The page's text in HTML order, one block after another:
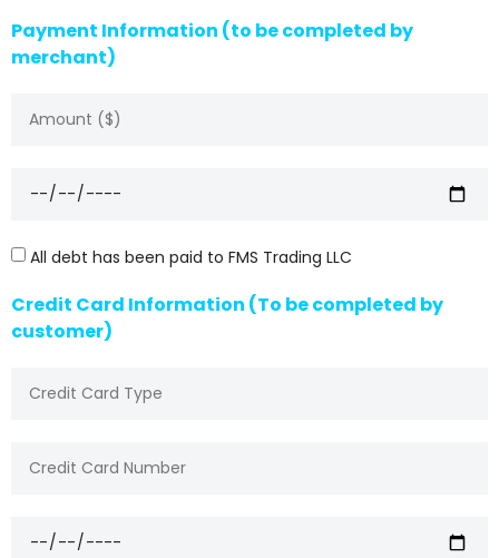
Payment Information (to be completed by
merchant)
All debt has been paid to FMS Trading LLC
Credit Card Information (To be completed by
customer)